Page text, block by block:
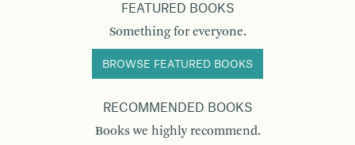
FEATURED BOOKS
Something for everyone.
BROWSE FEATURED BOOKS
RECOMMENDED BOOKS
Books we highly recommend.